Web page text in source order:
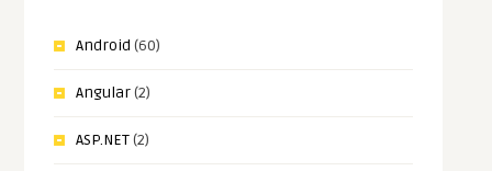
Android (60)
Angular(2)
ASP.NET(2)